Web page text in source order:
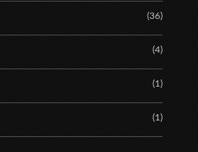
(36)
(4)
(1)
(1)